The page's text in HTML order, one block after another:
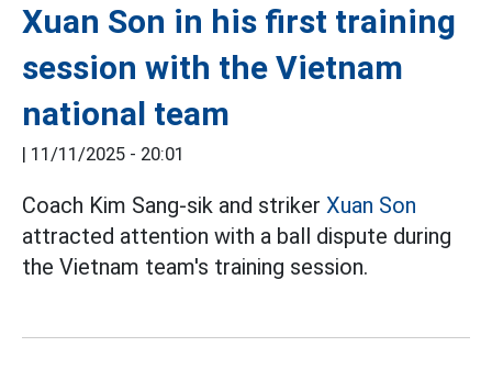
Xuan Son in his first training
session with the Vietnam
national team
| 11/11/2025 - 20:01
Coach Kim Sang-sik and striker Xuan Son
attracted attention with a ball dispute during
the Vietnam team's training session.